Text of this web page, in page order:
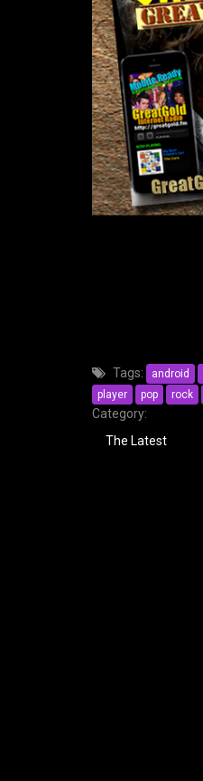
Tags: android
player
pop rock
Category:
The Latest